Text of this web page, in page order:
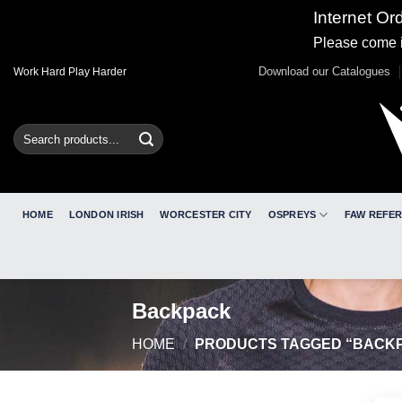
Internet
Please come
SkipWork Hard Play Harder Download our Catalogues
Search
for:
HOME LONDON IRISH WORCESTER CITY OSPREYS FAW
Backpack
HOME / PRODUCTS TAGGED